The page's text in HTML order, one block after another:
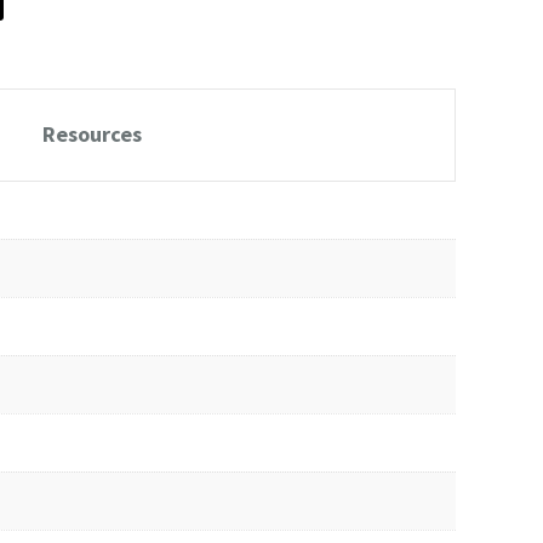
Resources
Download